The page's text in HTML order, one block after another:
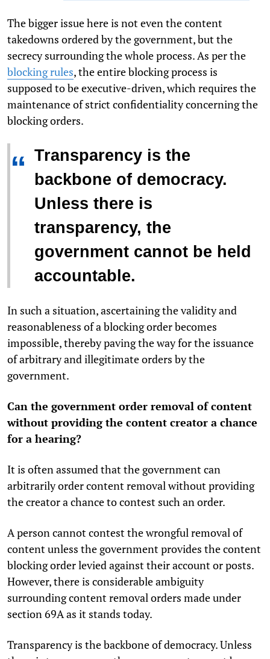
The bigger issue here is not even the content
takedowns ordered by the government, but the
secrecy surrounding the whole process. As per the
blocking rules, the entire blocking process is
supposed to be executive-driven, which requires the
maintenance of strict confidentiality concerning the
blocking orders.
“ Transparency is the
backbone of democracy.
Unless there is
transparency, the
government cannot be held
accountable.
In such a situation, ascertaining the validity and
reasonableness of a blocking order becomes
impossible, thereby paving the way for the issuance
of arbitrary and illegitimate orders by the
government.
Can the government order removal of content
without providing the content creator a chance
for a hearing?
It is often assumed that the government can
arbitrarily order content removal without providing
the creator a chance to contest such an order.
A person cannot contest the wrongful removal of
content unless the government provides the content
blocking order levied against their account or posts.
However, there is considerable ambiguity
surrounding content removal orders made under
section 69A as it stands today.
Transparency is the backbone of democracy. Unless